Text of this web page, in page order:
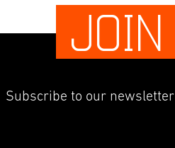
JOIN
Subscribe to our